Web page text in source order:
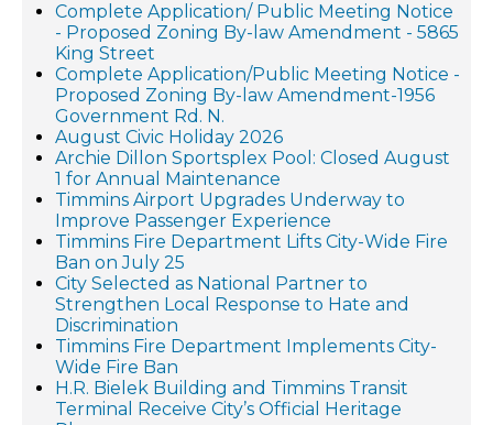
Complete Application/ Public Meeting Notice
- Proposed Zoning By-law Amendment - 5865
King Street
Complete Application/Public Meeting Notice -
Proposed Zoning By-law Amendment-1956
Government Rd. N.
August Civic Holiday 2026
Archie Dillon Sportsplex Pool: Closed August
1 for Annual Maintenance
Timmins Airport Upgrades Underway to
Improve Passenger Experience
Timmins Fire Department Lifts City-Wide Fire
Ban on July 25
City Selected as National Partner to
Strengthen Local Response to Hate and
Discrimination
Timmins Fire Department Implements City-
Wide Fire Ban
H.R. Bielek Building and Timmins Transit
Terminal Receive City’s Official Heritage